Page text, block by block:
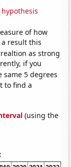
of how
result this
as strong
if you
same 5 degrees
to find a
(using the